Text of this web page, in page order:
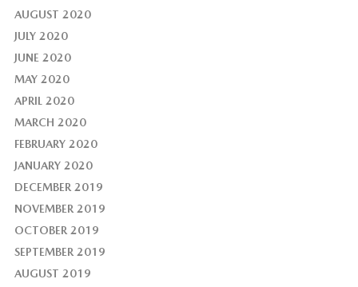
AUGUST 2020
JULY 2020
JUNE 2020
MAY 2020
APRIL 2020
MARCH 2020
FEBRUARY 2020
JANUARY 2020
DECEMBER 2019
NOVEMBER 2019
OCTOBER 2019
SEPTEMBER 2019
AUGUST 2019